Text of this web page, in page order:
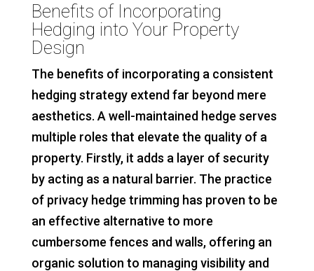
Benefits of Incorporating
Hedging into Your Property
Design
The benefits of incorporating a consistent
hedging strategy extend far beyond mere
aesthetics. A well-maintained hedge serves
multiple roles that elevate the quality of a
property. Firstly, it adds a layer of security
by acting as a natural barrier. The practice
of privacy hedge trimming has proven to be
an effective alternative to more
cumbersome fences and walls, offering an
organic solution to managing visibility and